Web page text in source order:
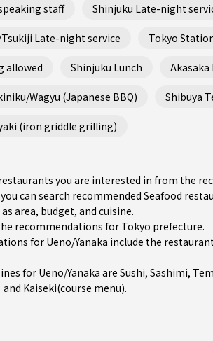
staff Shinjuku Late-night
Late-night service Tokyo
allowed Shinjuku Lunch Akasaka
Wagyu (Japanese BBQ) Shibuya
(iron griddle grilling)
you are interested in from the
you can search recommended Seafood
area, budget, and cuisine.
recommendations forTokyo prefecture.
for Ueno/Yanaka include the
for Ueno/Yanaka areSushi, Sashimi,
and Kaiseki(course menu).